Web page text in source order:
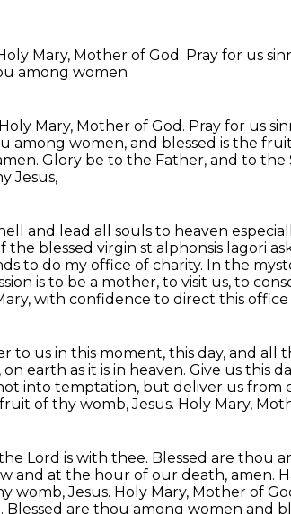
Mary, Mother of God. Pray for us
among women
Holy Mary, Mother of God. Pray for us
among women, and blessed is the
Glory be to the Father, and to the
Jesus,
and lead all souls to heaven
the blessed virgin st alphonsis lagori
to do my office of charity. In the
is to be a mother, to visit us, to
with confidence to direct this
to us in this moment, this day, and all
earth as it is in heaven. Give us this
into temptation, but deliver us from
of thy womb, Jesus. Holy Mary,
Lord is with thee. Blessed are thou
and at the hour of our death, amen.
womb, Jesus. Holy Mary, Mother of
are thou among women and